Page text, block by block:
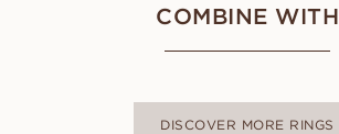
COMBINE WITH
DISCOVER MORE RINGS